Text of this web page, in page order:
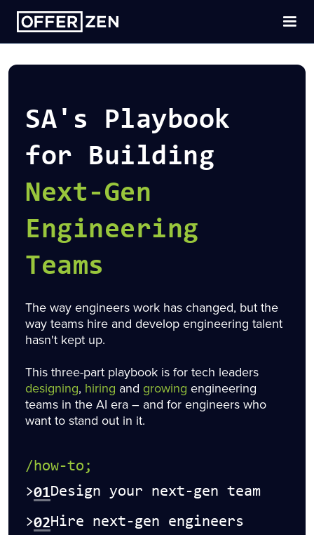
SA's Playbook
for Building
Next-Gen
Engineering
Teams
The way engineers work has changed, but the
way teams hire and develop engineering talent
hasn't kept up.
This three-part playbook is for tech leaders
designing, hiring and growing engineering
teams in the AI era – and for engineers who
want to stand out in it.
/how-to;
>01Design your next-gen team
>02Hire next-gen engineers